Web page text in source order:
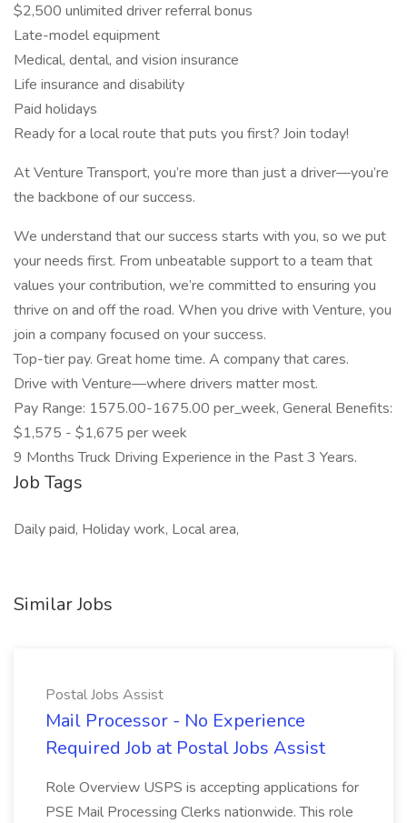
$2,500 unlimited driver referral bonus
Late-model equipment
Medical, dental, and vision insurance
Life insurance and disability
Paid holidays
Ready for a local route that puts you first? Join today!
At Venture Transport, you’re more than just a driver—you’re
the backbone of our success.
We understand that our success starts with you, so we put
your needs first. From unbeatable support to a team that
values your contribution, we’re committed to ensuring you
thrive on and off the road. When you drive with Venture, you
join a company focused on your success.
Top-tier pay. Great home time. A company that cares.
Drive with Venture—where drivers matter most.
Pay Range: 1575.00-1675.00 per_week, General Benefits:
$1,575 - $1,675 per week
9 Months Truck Driving Experience in the Past 3 Years.
Job Tags
Daily paid, Holiday work, Local area,
Similar Jobs
Postal Jobs Assist
Mail Processor - No Experience
Required Job at Postal Jobs Assist
Role Overview USPS is accepting applications for
PSE Mail Processing Clerks nationwide. This role